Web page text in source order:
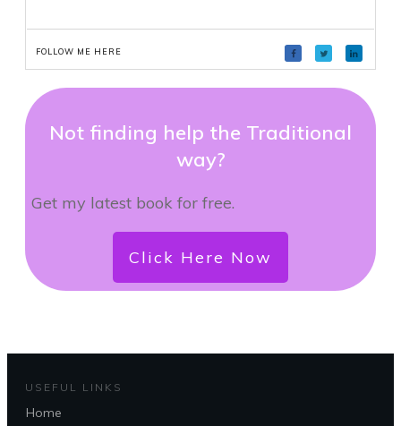
FOLLOW ME HERE
Not finding help the Traditional
way?
Get my latest book for free.
Click Here Now
USEFUL LINKS
Home